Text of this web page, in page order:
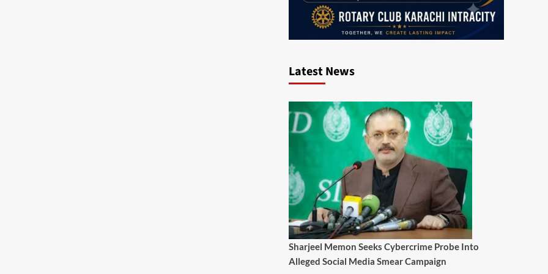
Latest News
Sharjeel Memon Seeks Cybercrime Probe Into
Alleged Social Media Smear Campaign